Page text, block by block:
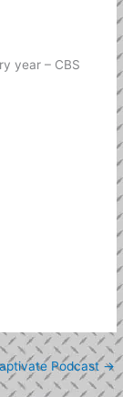
year – CBS
Podcast →